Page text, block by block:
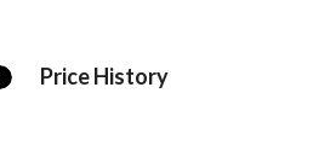
Price History